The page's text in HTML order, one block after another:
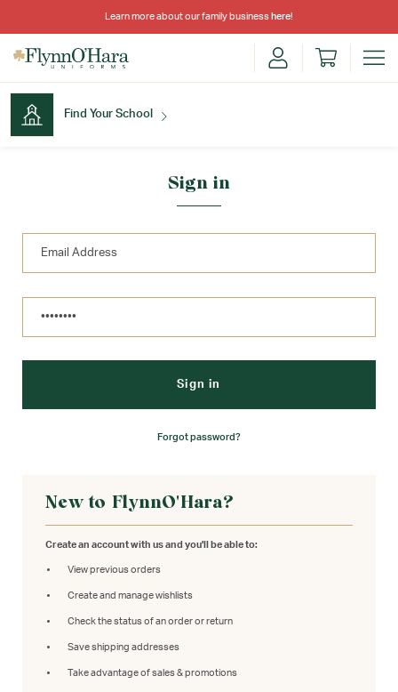
Learn more about our family business here!
Find Your School
Sign in
Forgot password?
New to FlynnO'Hara?
Create an account with us and you'll be able to:
View previous orders
Create and manage wishlists
Check the status of an order or return
Save shipping addresses
Take advantage of sales & promotions